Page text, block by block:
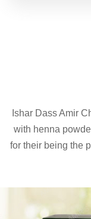
Ishar Dass Amir
with henna
for their being the